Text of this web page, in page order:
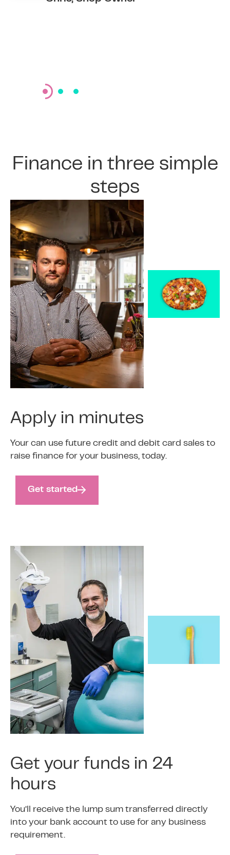
Finance in three simple
steps
Apply in minutes
Your can use future credit and debit card sales to
raise finance for your business, today.
Get started
Get your funds in 24
hours
You’ll receive the lump sum transferred directly
into your bank account to use for any business
requirement.